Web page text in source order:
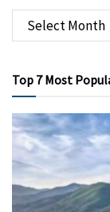
Top 7 Most